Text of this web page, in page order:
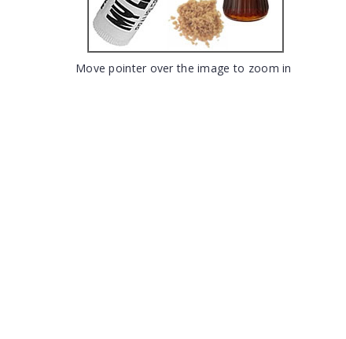
Move pointer over the image to zoom in